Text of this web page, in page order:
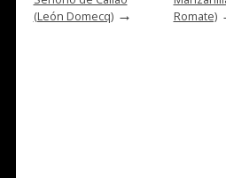
(León Domecq)→
Romate)